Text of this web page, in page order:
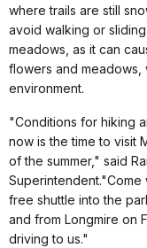
where trails are still
avoid walking or
meadows, as it can
flowers and meadows,
environment.
"Conditions for hiking
now is the time to visit
of the summer," said
free shuttle into the
and from Longmire on
driving to us."